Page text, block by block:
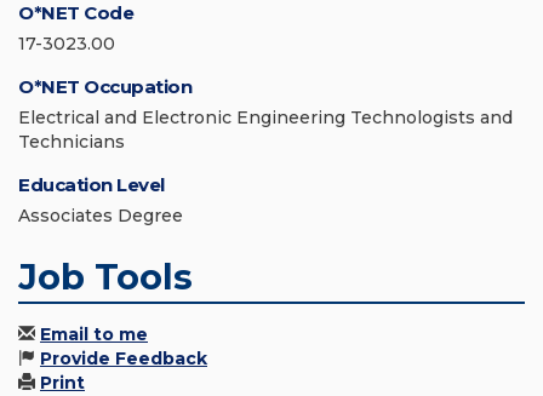
O*NET Code
17-3023.00
O*NET Occupation
Electrical and Electronic Engineering Technologists and
Technicians
Education Level
Associates Degree
Job Tools
Email to me
Provide Feedback
Print